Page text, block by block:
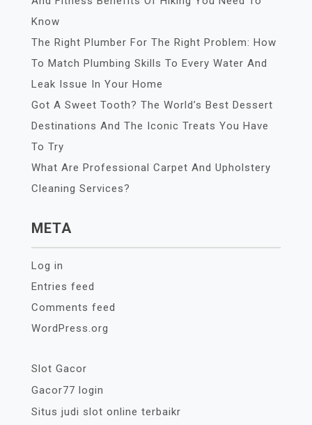
Know
The Right Plumber For The Right Problem: How
To Match Plumbing Skills To Every Water And
Leak Issue In Your Home
Got A Sweet Tooth? The World’s Best Dessert
Destinations And The Iconic Treats You Have
To Try
What Are Professional Carpet And Upholstery
Cleaning Services?
META
Log in
Entries feed
Comments feed
WordPress.org
Slot Gacor
Gacor77 login
Situs judi slot online terbaikr